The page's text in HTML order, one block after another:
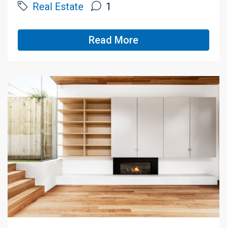
Real Estate 1
Read More